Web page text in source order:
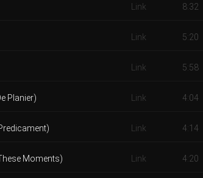
Link 8:32
Link 5:20
Link 5:58
Planier) Link 4:04
Link 4:14
Moments) Link 4:20